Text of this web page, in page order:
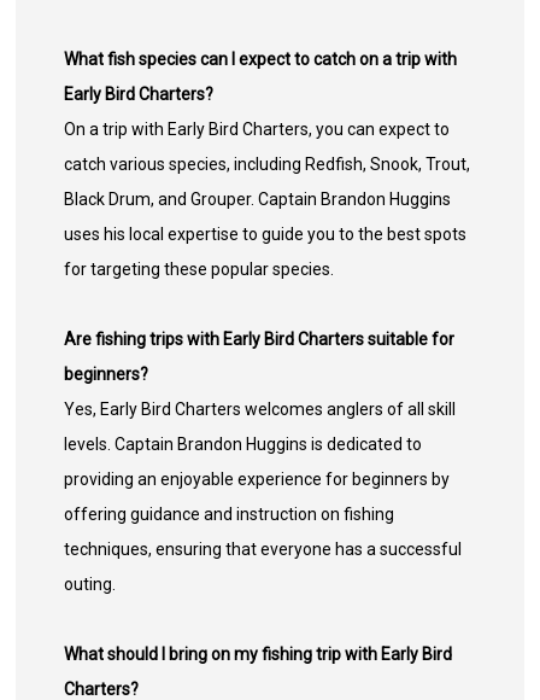
What fish species can I expect to catch on a trip with
Early Bird Charters?
On a trip with Early Bird Charters, you can expect to
catch various species, including Redfish, Snook, Trout,
Black Drum, and Grouper. Captain Brandon Huggins
uses his local expertise to guide you to the best spots
for targeting these popular species.
Are fishing trips with Early Bird Charters suitable for
beginners?
Yes, Early Bird Charters welcomes anglers of all skill
levels. Captain Brandon Huggins is dedicated to
providing an enjoyable experience for beginners by
offering guidance and instruction on fishing
techniques, ensuring that everyone has a successful
outing.
What should I bring on my fishing trip with Early Bird
Charters?